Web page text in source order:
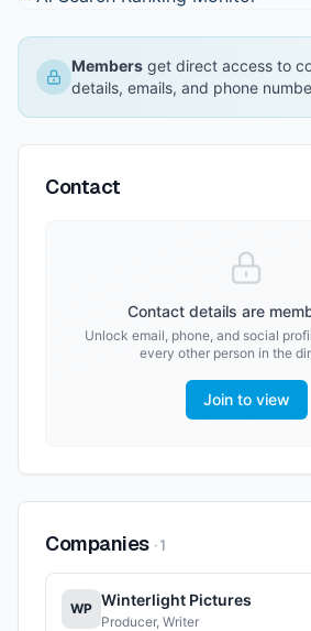
Members get direct access to
details, emails, and phone
Contact
Contact details are
Unlock email, phone, and social
every other person in the
Join to view
Companies ·1
WP Winterlight Pictures
Producer, Writer